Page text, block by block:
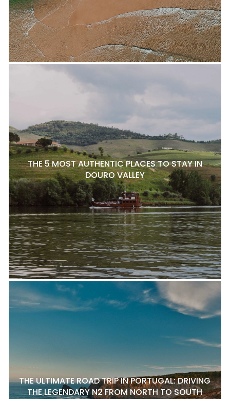
THE 5 MOST AUTHENTIC PLACES TO STAY IN
DOURO VALLEY
THE ULTIMATE ROAD TRIP IN PORTUGAL: DRIVING
THE LEGENDARY N2 FROM NORTH TO SOUTH